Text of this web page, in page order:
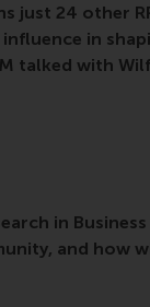
just 24 other
in
talked with
in
and how